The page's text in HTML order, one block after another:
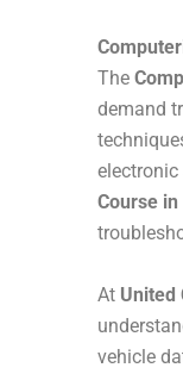
The
demand
Course
At United
vehicle